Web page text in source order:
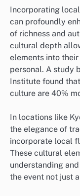
Incorporating
can profoundly
of richness and
cultural depth
elements into
personal. A study
Institute found
culture are 40%
In locations like
the elegance of
incorporate local
These cultural
understanding
the event not just